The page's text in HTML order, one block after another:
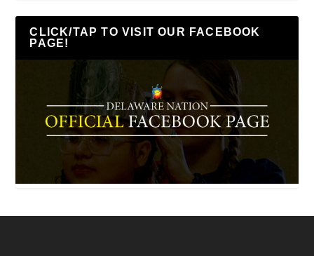
CLICK/TAP TO VISIT OUR FACEBOOK
PAGE!